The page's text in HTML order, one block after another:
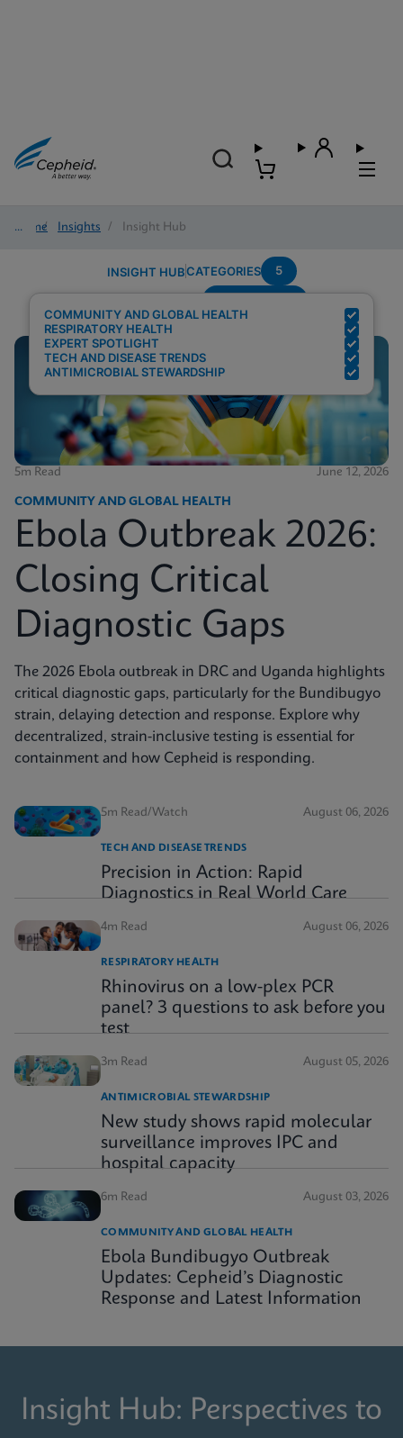
Home/ Insights / Insight Hub
INSIGHT HUBCATEGORIES 5
COMMUNITY AND GLOBAL HEALTH
RESPIRATORY HEALTH
EXPERT SPOTLIGHT
TECH AND DISEASE TRENDS
ANTIMICROBIAL STEWARDSHIP
5m Read June 12, 2026
COMMUNITY AND GLOBAL HEALTH
Ebola Outbreak 2026:
Closing Critical
Diagnostic Gaps
The 2026 Ebola outbreak in DRC and Uganda highlights
critical diagnostic gaps, particularly for the Bundibugyo
strain, delaying detection and response. Explore why
decentralized, strain-inclusive testing is essential for
containment and how Cepheid is responding.
5m Read/Watch August 06, 2026
TECH AND DISEASE TRENDS
Precision in Action: Rapid
Diagnostics in Real World Care
4m Read August 06, 2026
RESPIRATORY HEALTH
Rhinovirus on a low-plex PCR
panel? 3 questions to ask before you
test
3m Read August 05, 2026
ANTIMICROBIAL STEWARDSHIP
New study shows rapid molecular
surveillance improves IPC and
hospital capacity
6m Read August 03, 2026
COMMUNITY AND GLOBAL HEALTH
Ebola Bundibugyo Outbreak
Updates: Cepheid’s Diagnostic
Response and Latest Information
Insight Hub: Perspectives to